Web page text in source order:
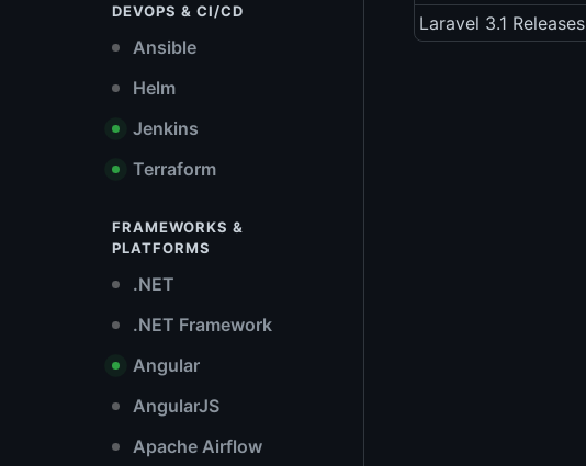
DEVOPS & CI/CD
Ansible
Helm
Jenkins
Terraform
FRAMEWORKS &
PLATFORMS
.NET
.NET Framework
Angular
AngularJS
Apache Airflow
Laravel 3.1 Releases